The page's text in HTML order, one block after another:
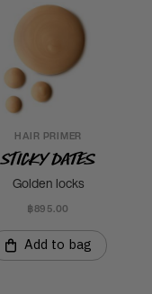
HAIR PRIMER
Sticky Dates
Golden locks
฿895.00
Add to bag